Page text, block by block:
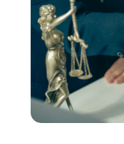
Driver’s License
Estate Planning
Law(205)
Law Schools(2)
Lawyer(85)
Lawyers(526)
Lawyers & Law